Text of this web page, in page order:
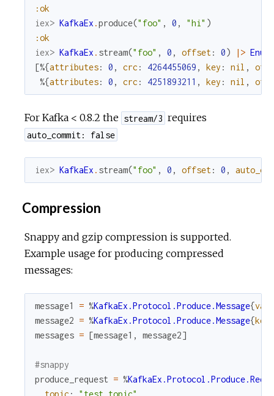
:ok
iex> KafkaEx .produce("foo" , 0 , "hi" )
:ok
iex> KafkaEx . stream("foo" , 0 , offset: 0) |> Enum
[%{attributes: 0 , crc : 4264455069 , key : nil ,
%{attributes: 0 , crc : 4251893211 , key : nil ,
For Kafka < 0.8.2 the stream/3 requires
auto_commit: false
iex> KafkaEx . stream("foo" , 0 , offset: 0 ,
Compression
Snappy and gzip compression is supported.
Example usage for producing compressed
messages:
message1 = %KafkaEx.Protocol.Produce.Message{
message2 = %KafkaEx.Protocol.Produce.Message{key
messages = [message1 , message2]
#snappy
produce_request = %